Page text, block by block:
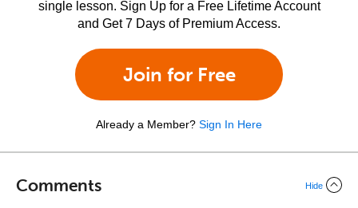
single lesson. Sign Up for a Free Lifetime Account
and Get 7 Days of Premium Access.
Join for Free
Already a Member? Sign In Here
Comments Hide